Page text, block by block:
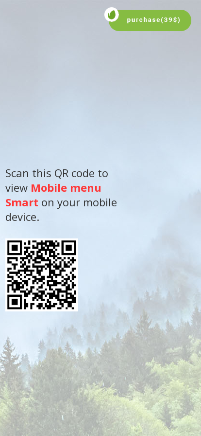
Scan this QR code to
view Mobile menu
Smart on your mobile
device.